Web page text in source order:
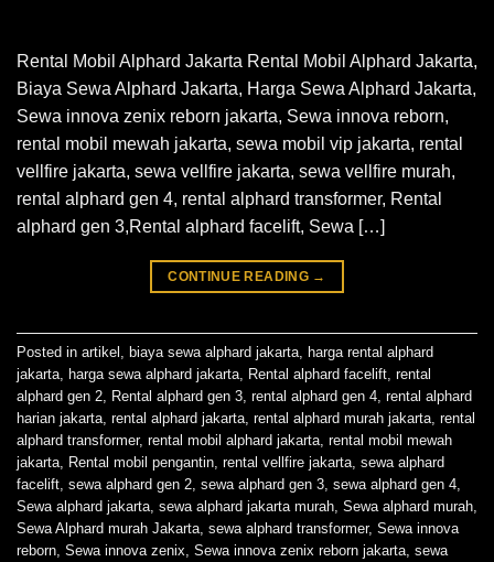
Rental Mobil Alphard Jakarta Rental Mobil Alphard Jakarta,
Biaya Sewa Alphard Jakarta, Harga Sewa Alphard Jakarta,
Sewa innova zenix reborn jakarta, Sewa innova reborn,
rental mobil mewah jakarta, sewa mobil vip jakarta, rental
vellfire jakarta, sewa vellfire jakarta, sewa vellfire murah,
rental alphard gen 4, rental alphard transformer, Rental
alphard gen 3,Rental alphard facelift, Sewa […]
CONTINUE READING →
Posted in artikel biaya sewa alphard jakarta harga rental alphard
jakarta harga sewa alphard jakarta Rental alphard facelift rental
alphard gen 2 Rental alphard gen 3 rental alphard gen 4 rental alphard
harian jakarta rental alphard jakarta rental alphard murah jakarta rental
alphard transformer, rental mobil alphard jakarta rental mobil mewah
jakarta Rental mobil pengantin rental vellfire jakarta sewa alphard
facelift sewa alphard gen 2 sewa alphard gen 3 sewa alphard gen 4
Sewa alphard jakarta sewa alphard jakarta murah Sewa alphard murah
Sewa Alphard murah Jakarta sewa alphard transformer, Sewa innova
reborn Sewa innova zenix Sewa innova zenix reborn jakarta sewa